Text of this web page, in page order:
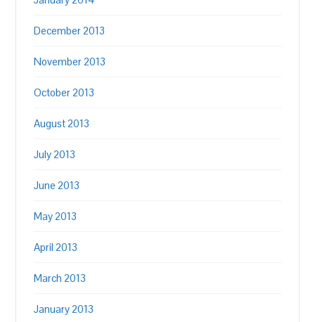
December 2013
November 2013
October 2013
August 2013
July 2013
June 2013
May 2013
April 2013
March 2013
January 2013